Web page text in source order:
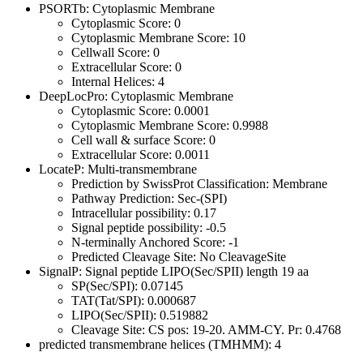
PSORTb: Cytoplasmic Membrane
Cytoplasmic Score: 0
Cytoplasmic Membrane Score: 10
Cellwall Score: 0
Extracellular Score: 0
Internal Helices: 4
DeepLocPro: Cytoplasmic Membrane
Cytoplasmic Score: 0.0001
Cytoplasmic Membrane Score: 0.9988
Cell wall & surface Score: 0
Extracellular Score: 0.0011
LocateP: Multi-transmembrane
Prediction by SwissProt Classification: Membrane
Pathway Prediction: Sec-(SPI)
Intracellular possibility: 0.17
Signal peptide possibility: -0.5
N-terminally Anchored Score: -1
Predicted Cleavage Site: No CleavageSite
SignalP: Signal peptide LIPO(Sec/SPII) length 19 aa
SP(Sec/SPI): 0.07145
TAT(Tat/SPI): 0.000687
LIPO(Sec/SPII): 0.519882
Cleavage Site: CS pos: 19-20. AMM-CY. Pr: 0.4768
predicted transmembrane helices (TMHMM): 4